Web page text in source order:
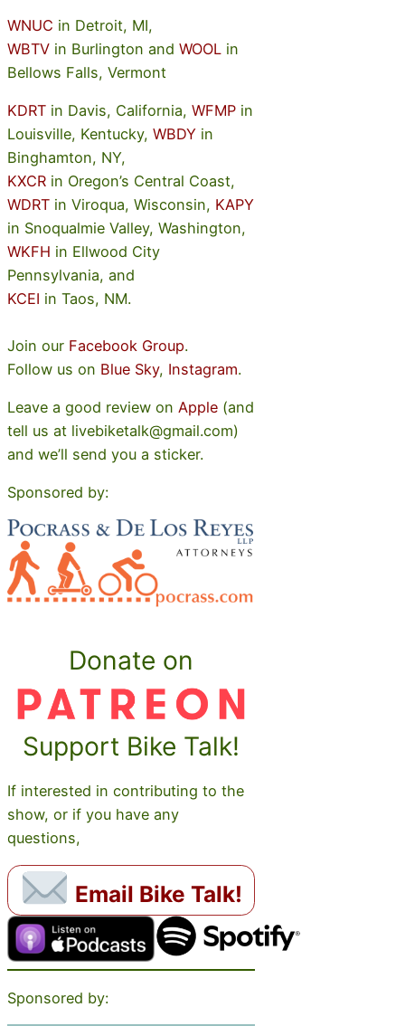
WNUC in Detroit, MI,
WBTV in Burlington and WOOL in
Bellows Falls, Vermont
KDRT in Davis, California, WFMP in
Louisville, Kentucky, WBDY in
Binghamton, NY,
KXCR in Oregon’s Central Coast,
WDRT in Viroqua, Wisconsin, KAPY
in Snoqualmie Valley, Washington,
WKFH in Ellwood City
Pennsylvania, and
KCEI in Taos, NM.
Join our Facebook Group.
Follow us on Blue Sky, Instagram.
Leave a good review on Apple (and
tell us at livebiketalk@gmail.com)
and we’ll send you a sticker.
Sponsored by:
Donate on
Support Bike Talk!
If interested in contributing to the
show, or if you have any
questions,
Email Bike Talk!
Sponsored by: